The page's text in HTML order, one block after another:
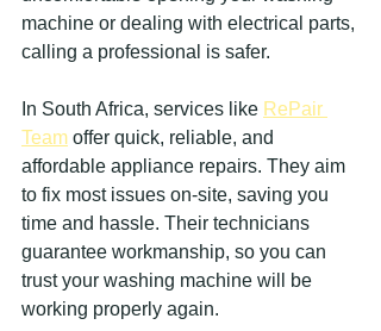
machine or dealing with electrical parts,
calling a professional is safer.
In South Africa, services like RePair
Team offer quick, reliable, and
affordable appliance repairs. They aim
to fix most issues on-site, saving you
time and hassle. Their technicians
guarantee workmanship, so you can
trust your washing machine will be
working properly again.